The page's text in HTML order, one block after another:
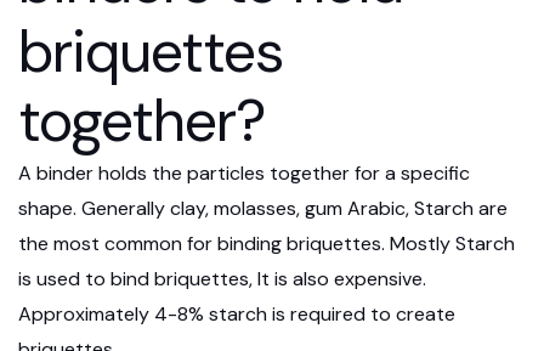
briquettes
together?
A binder holds the particles together for a specific
shape. Generally clay, molasses, gum Arabic, Starch are
the most common for binding briquettes. Mostly Starch
is used to bind briquettes, It is also expensive.
Approximately 4-8% starch is required to create